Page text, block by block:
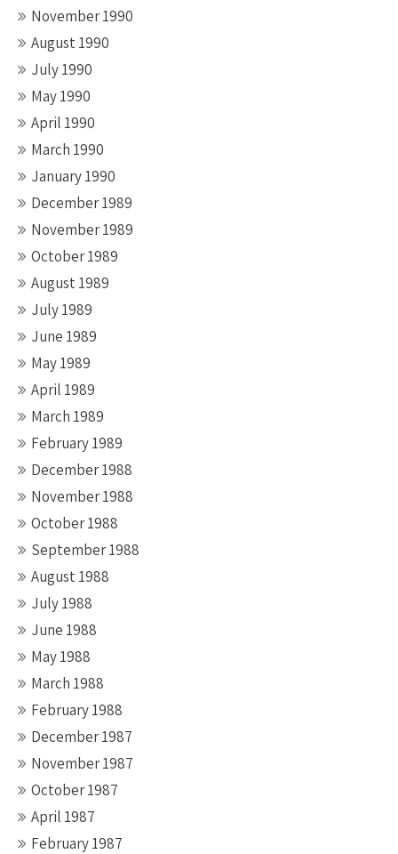
November 1990
August 1990
July 1990
May 1990
April 1990
March 1990
January 1990
December 1989
November 1989
October 1989
August 1989
July 1989
June 1989
May 1989
April 1989
March 1989
February 1989
December 1988
November 1988
October 1988
September 1988
August 1988
July 1988
June 1988
May 1988
March 1988
February 1988
December 1987
November 1987
October 1987
April 1987
February 1987